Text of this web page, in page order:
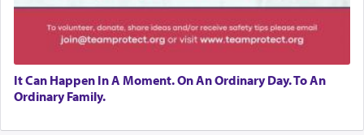
It Can Happen In A Moment. On An Ordinary Day. To An
Ordinary Family.